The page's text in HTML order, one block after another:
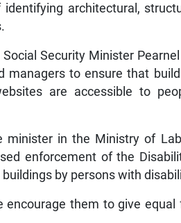
architectural,
Security Minister
managers to ensure that
are accessible to
in the Ministry of
enforcement of the
by persons with
them to give equal